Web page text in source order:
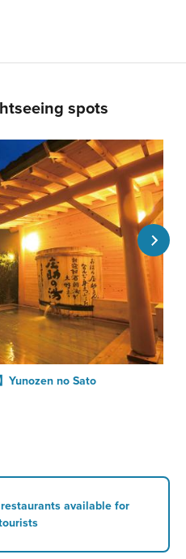
spots
Yunozen no Sato
available for